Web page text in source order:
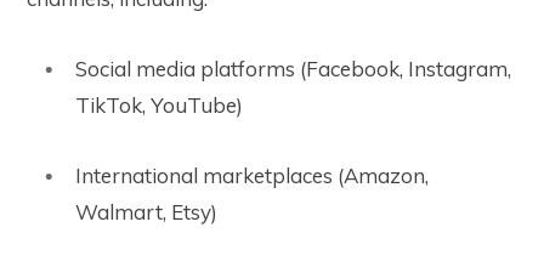
Social media platforms (Facebook, Instagram,
TikTok, YouTube)
International marketplaces (Amazon,
Walmart, Etsy)